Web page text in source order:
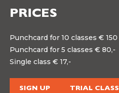
PRICES
Punchcard for 10 classes € 150
Punchcard for 5 classes € 80,-
Single class € 17,-
SIGN UP TRIAL CLASS